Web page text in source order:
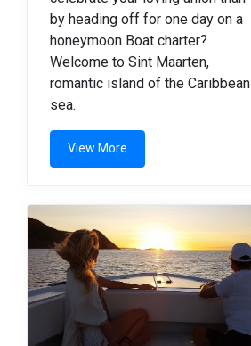
by heading off for one day on a
honeymoon Boat charter?
Welcome to Sint Maarten,
romantic island of the Caribbean
sea.
View More